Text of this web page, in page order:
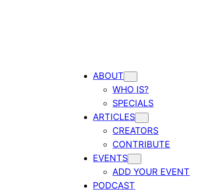
ABOUT
WHO IS?
SPECIALS
ARTICLES
CREATORS
CONTRIBUTE
EVENTS
ADD YOUR EVENT
PODCAST